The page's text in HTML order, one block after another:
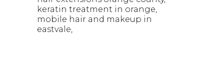
keratin treatment in orange
mobile hair and makeup in
eastvale